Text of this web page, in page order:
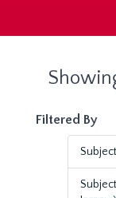
Filtered By